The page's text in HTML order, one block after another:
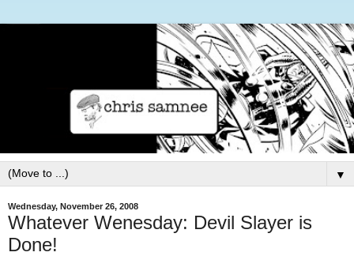
▼
Wednesday, November 26, 2008
Whatever Wenesday: Devil Slayer is
Done!